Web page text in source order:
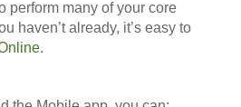
perform many of your core
haven’t already, it’s easy to
.